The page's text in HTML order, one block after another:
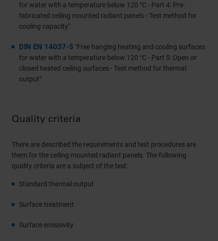
for water with a temperature below 120 °C - Part 4: Pre-
fabricated ceiling mounted radiant panels - Test method for
cooling capacity"
DIN EN 14037-5 "Free hanging heating and cooling surfaces
for water with a temperature below 120 °C - Part 5: Open or
closed heated ceiling surfaces - Test method for thermal
output"
Quality criteria
There are described the requirements and test procedures are
them for the ceiling mounted radiant panels. The following
quality criteria are a subject of the test:
Standard thermal output
Surface treatment
Surface emissivity